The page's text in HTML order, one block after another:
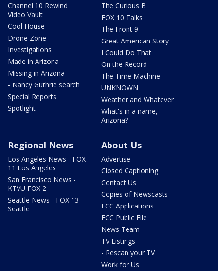
Channel 10 Rewind
Video Vault
Cool House
Drone Zone
Investigations
Made in Arizona
Missing in Arizona
- Nancy Guthrie search
Special Reports
Spotlight
The Curious B
FOX 10 Talks
The Front 9
Great American Story
I Could Do That
On the Record
The Time Machine
UNKNOWN
Weather and Whatever
What's in a name,
Arizona?
Regional News
Los Angeles News - FOX
11 Los Angeles
San Francisco News -
KTVU FOX 2
Seattle News - FOX 13
Seattle
About Us
Advertise
Closed Captioning
Contact Us
Copies of Newscasts
FCC Applications
FCC Public File
News Team
TV Listings
- Rescan your TV
Work for Us